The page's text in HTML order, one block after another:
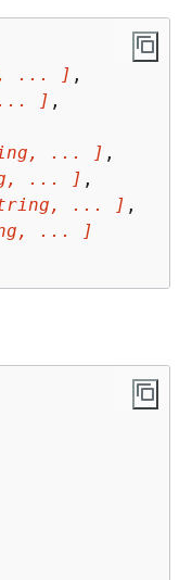
... ] ,
... ] ,
... ] ,
... ] ,
... ] ,
... ]